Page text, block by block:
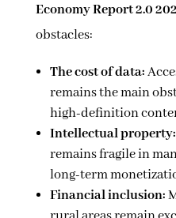
Economy Report 2.0
obstacles:
The cost of data:
remains the main
high-definition
Intellectual property:
remains fragile in
long-term
Financial inclusion: